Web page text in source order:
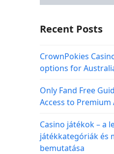
Recent Posts
CrownPokies
options for
Only Fand Free
Access to
Casino játékok – a
játékkategóriák és
bemutatása